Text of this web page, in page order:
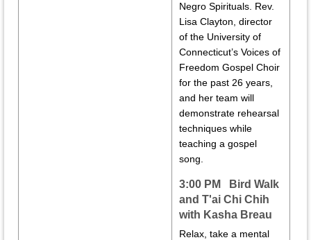
Negro Spirituals. Rev.
Lisa Clayton, director
of the University of
Connecticut’s Voices of
Freedom Gospel Choir
for the past 26 years,
and her team will
demonstrate rehearsal
techniques while
teaching a gospel
song.
3:00 PM Bird Walk
and T'ai Chi Chih
with Kasha Breau
Relax, take a mental